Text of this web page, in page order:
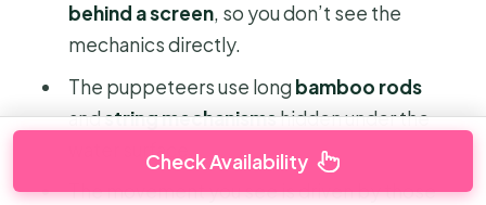
behind a screen, so you don’t see the
mechanics directly.
The puppeteers use long bamboo rods
andstring mechanismshidden under the
water surface.
The movement you see is driven by those
Check Availability